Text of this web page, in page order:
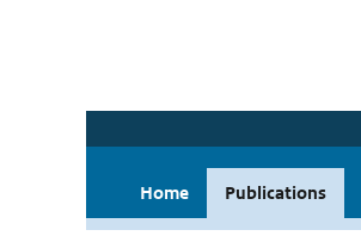
Home Publications